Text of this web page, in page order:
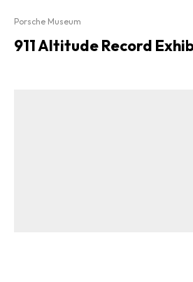
Porsche Museum
911 Altitude Record